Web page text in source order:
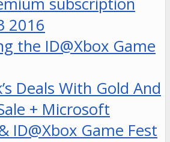
2016
the ID@Xbox Game
Deals With Gold And
+ Microsoft
ID@Xbox Game Fest